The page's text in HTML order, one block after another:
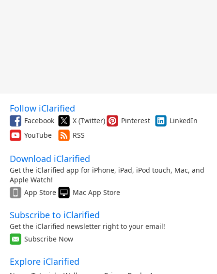
Follow iClarified
Facebook X (Twitter) Pinterest
LinkedIn
YouTube
RSS
Download iClarified
Get the iClarified app for iPhone, iPad, iPod touch, Mac, and
Apple Watch!
App Store
Mac App Store
Subscribe to iClarified
Get the iClarified newsletter right to your email!
Subscribe Now
Explore iClarified